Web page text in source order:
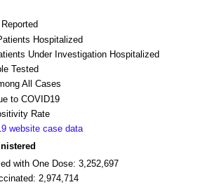
Hospitalized
Under Investigation Hospitalized
Tested
All Cases
to COVID19
Rate
website case data
with One Dose: 3,252,697
2,974,714